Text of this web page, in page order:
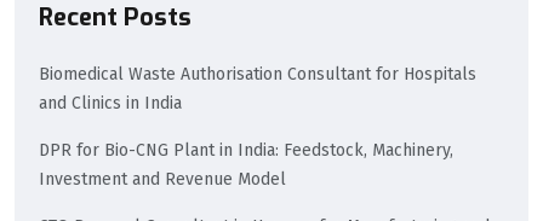
Recent Posts
Biomedical Waste Authorisation Consultant for Hospitals
and Clinics in India
DPR for Bio-CNG Plant in India: Feedstock, Machinery,
Investment and Revenue Model